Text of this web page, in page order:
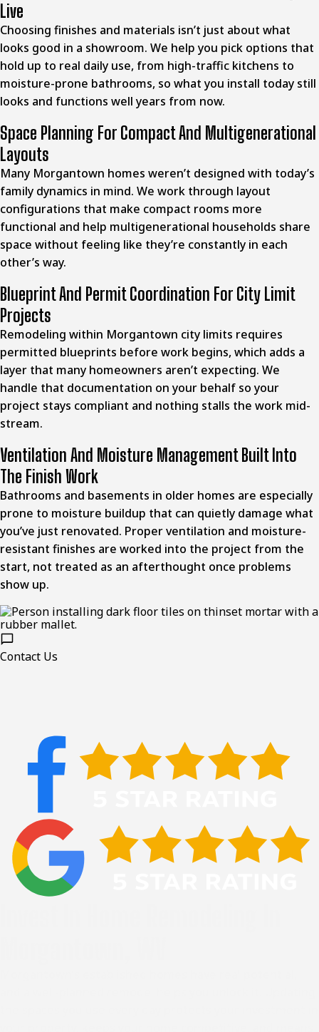
Live
Choosing finishes and materials isn’t just about what
looks good in a showroom. We help you pick options that
hold up to real daily use, from high-traffic kitchens to
moisture-prone bathrooms, so what you install today still
looks and functions well years from now.
Space Planning For Compact And Multigenerational
Layouts
Many Morgantown homes weren’t designed with today’s
family dynamics in mind. We work through layout
configurations that make compact rooms more
functional and help multigenerational households share
space without feeling like they’re constantly in each
other’s way.
Blueprint And Permit Coordination For City Limit
Projects
Remodeling within Morgantown city limits requires
permitted blueprints before work begins, which adds a
layer that many homeowners aren’t expecting. We
handle that documentation on your behalf so your
project stays compliant and nothing stalls the work mid-
stream.
Ventilation And Moisture Management Built Into
The Finish Work
Bathrooms and basements in older homes are especially
prone to moisture buildup that can quietly damage what
you’ve just renovated. Proper ventilation and moisture-
resistant finishes are worked into the project from the
start, not treated as an afterthought once problems
show up.
Contact Us